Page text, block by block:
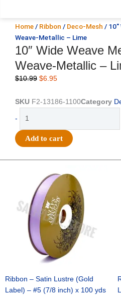
Home / Ribbon / Deco-Mesh / 10″
Weave-Metallic – Lime
10″ Wide Weave
Weave-Metallic –
$10.99 Original
was:
$6.95Current
is:
SKU F2-13186-1100Category
-
Weave
Mesh
Weave-
Metallic
-
quantity
Add to cart
Ribbon – Satin Lustre (Gold
Label) – #5 (7/8 inch) x 100 yds
was:
$21.69.
price
is:
$15.25.